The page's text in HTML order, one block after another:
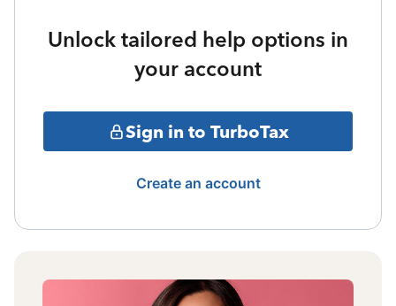
Unlock tailored help options in
your account
Sign in to TurboTax
Create an account